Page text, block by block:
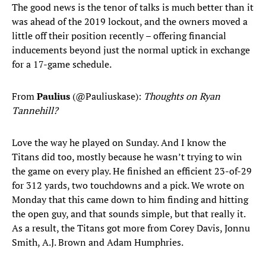
The good news is the tenor of talks is much better than it
was ahead of the 2019 lockout, and the owners moved a
little off their position recently – offering financial
inducements beyond just the normal uptick in exchange
for a 17-game schedule.
FromPaulius (@Pauliuskase): Thoughts on Ryan
Tannehill?
Love the way he played on Sunday. And I know the
Titans did too, mostly because he wasn’t trying to win
the game on every play. He finished an efficient 23-of-29
for 312 yards, two touchdowns and a pick. We wrote on
Monday that this came down to him finding and hitting
the open guy, and that sounds simple, but that really it.
As a result, the Titans got more from Corey Davis, Jonnu
Smith, A.J. Brown and Adam Humphries.